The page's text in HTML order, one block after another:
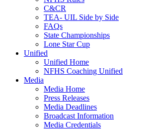
C&CR
TEA- UIL Side by Side
FAQs
State Championships
Lone Star Cup
Unified
Unified Home
NFHS Coaching Unified
Media
Media Home
Press Releases
Media Deadlines
Broadcast Information
Media Credentials